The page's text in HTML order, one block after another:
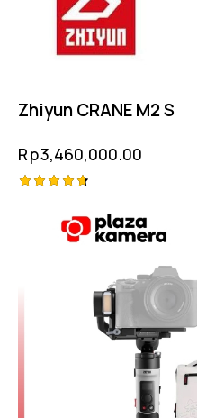
Zhiyun CRANE M2 S
Rp3,460,000.00
out of 5